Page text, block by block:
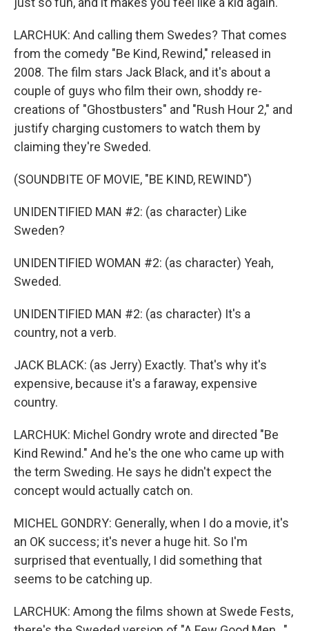
LARCHUK: And calling them Swedes? That comes
from the comedy "Be Kind, Rewind," released in
2008. The film stars Jack Black, and it's about a
couple of guys who film their own, shoddy re-
creations of "Ghostbusters" and "Rush Hour 2," and
justify charging customers to watch them by
claiming they're Sweded.
(SOUNDBITE OF MOVIE, "BE KIND, REWIND")
UNIDENTIFIED MAN #2: (as character) Like
Sweden?
UNIDENTIFIED WOMAN #2: (as character) Yeah,
Sweded.
UNIDENTIFIED MAN #2: (as character) It's a
country, not a verb.
JACK BLACK: (as Jerry) Exactly. That's why it's
expensive, because it's a faraway, expensive
country.
LARCHUK: Michel Gondry wrote and directed "Be
Kind Rewind." And he's the one who came up with
the term Sweding. He says he didn't expect the
concept would actually catch on.
MICHEL GONDRY: Generally, when I do a movie, it's
an OK success; it's never a huge hit. So I'm
surprised that eventually, I did something that
seems to be catching up.
LARCHUK: Among the films shown at Swede Fests,